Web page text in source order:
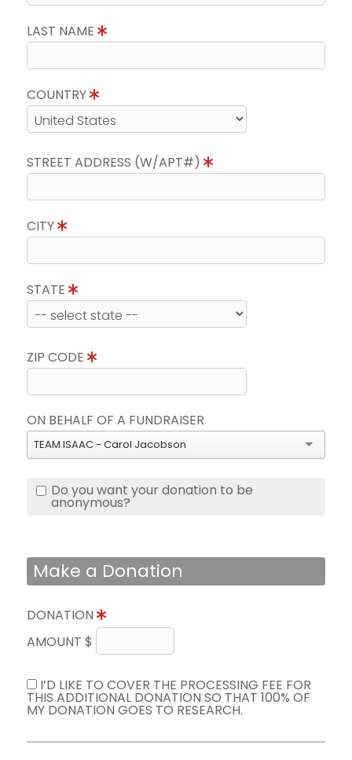
LAST NAME
COUNTRY
STREET ADDRESS (W/APT#)
CITY
STATE
ZIP CODE
ON BEHALF OF A FUNDRAISER
TEAM ISAAC - Carol Jacobson
Do you want your donation to be
anonymous?
Make a Donation
DONATION
AMOUNT $
I’D LIKE TO COVER THE PROCESSING FEE FOR
THIS ADDITIONAL DONATION SO THAT 100% OF
MY DONATION GOES TO RESEARCH.